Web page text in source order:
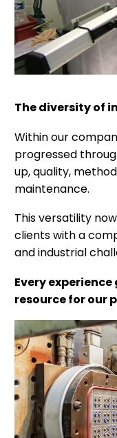
The diversity of
Within our
progressed
up, quality,
maintenance.
This versatility
clients with a
and industrial
Every
resource for our